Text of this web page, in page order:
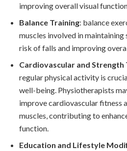
improving overall visual
Balance Training: balance
muscles involved in
risk of falls and improving
Cardiovascular and Strength
regular physical activity is
well-being. Physiotherapists
improve cardiovascular fitness
muscles, contributing to
function.
Education and Lifestyle